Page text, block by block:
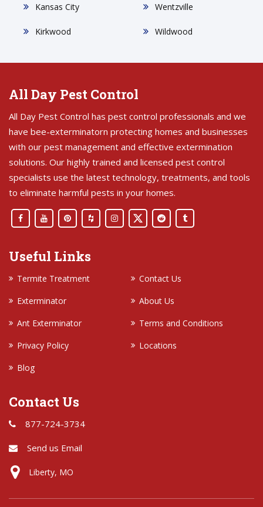
Kansas City
Kirkwood
Wentzville
Wildwood
All Day Pest Control
All Day Pest Control has pest control professionals and we
have bee-exterminatorn protecting homes and businesses
with our pest management and effective extermination
solutions. Our highly trained and licensed pest control
specialists use the latest technology, treatments, and tools
to eliminate harmful pests in your homes.
Useful Links
Termite Treatment
Contact Us
Exterminator
About Us
Ant Exterminator
Terms and Conditions
Privacy Policy
Locations
Blog
Contact Us
877-724-3734
Send us Email
Liberty, MO